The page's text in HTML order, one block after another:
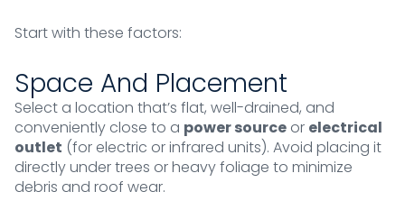
Start with these factors:
Space And Placement
Select a location that’s flat, well-drained, and
conveniently close to a power source or electrical
outlet (for electric or infrared units). Avoid placing it
directly under trees or heavy foliage to minimize
debris and roof wear.